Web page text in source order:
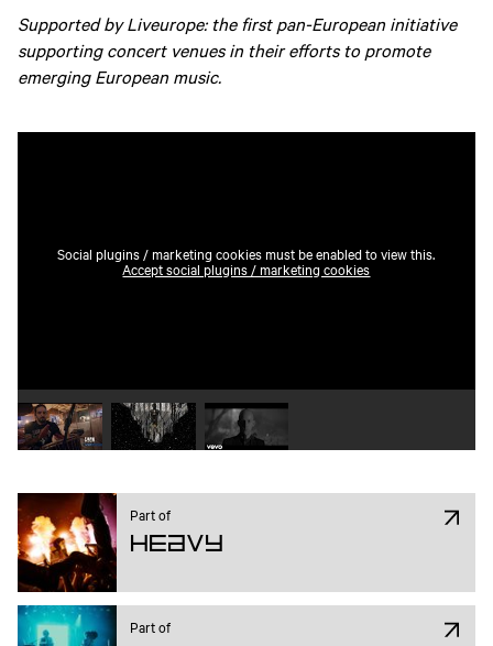
Supported by Liveurope: the first pan-European initiative
supporting concert venues in their efforts to promote
emerging European music.
Social plugins / marketing cookies must be enabled to view this.
Accept social plugins / marketing cookies
Play video 1 Play video 2 Play video 3
Part of
Heavy
Part of